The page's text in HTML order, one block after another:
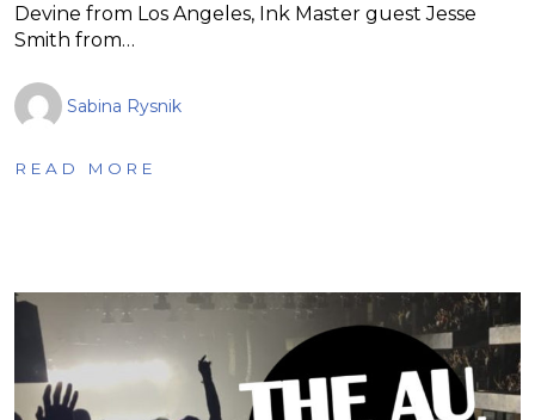
Devine from Los Angeles, Ink Master guest Jesse
Smith from…
Sabina Rysnik
READ MORE